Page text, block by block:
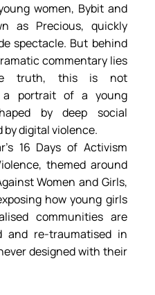
women, Bybit and
as Precious, quickly
spectacle. But behind
commentary lies
truth, this is not
a portrait of a young
by deep social
digital violence.
16 Days of Activism
themed around
Women and Girls,
how young girls
communities are
and re-traumatised in
designed with their